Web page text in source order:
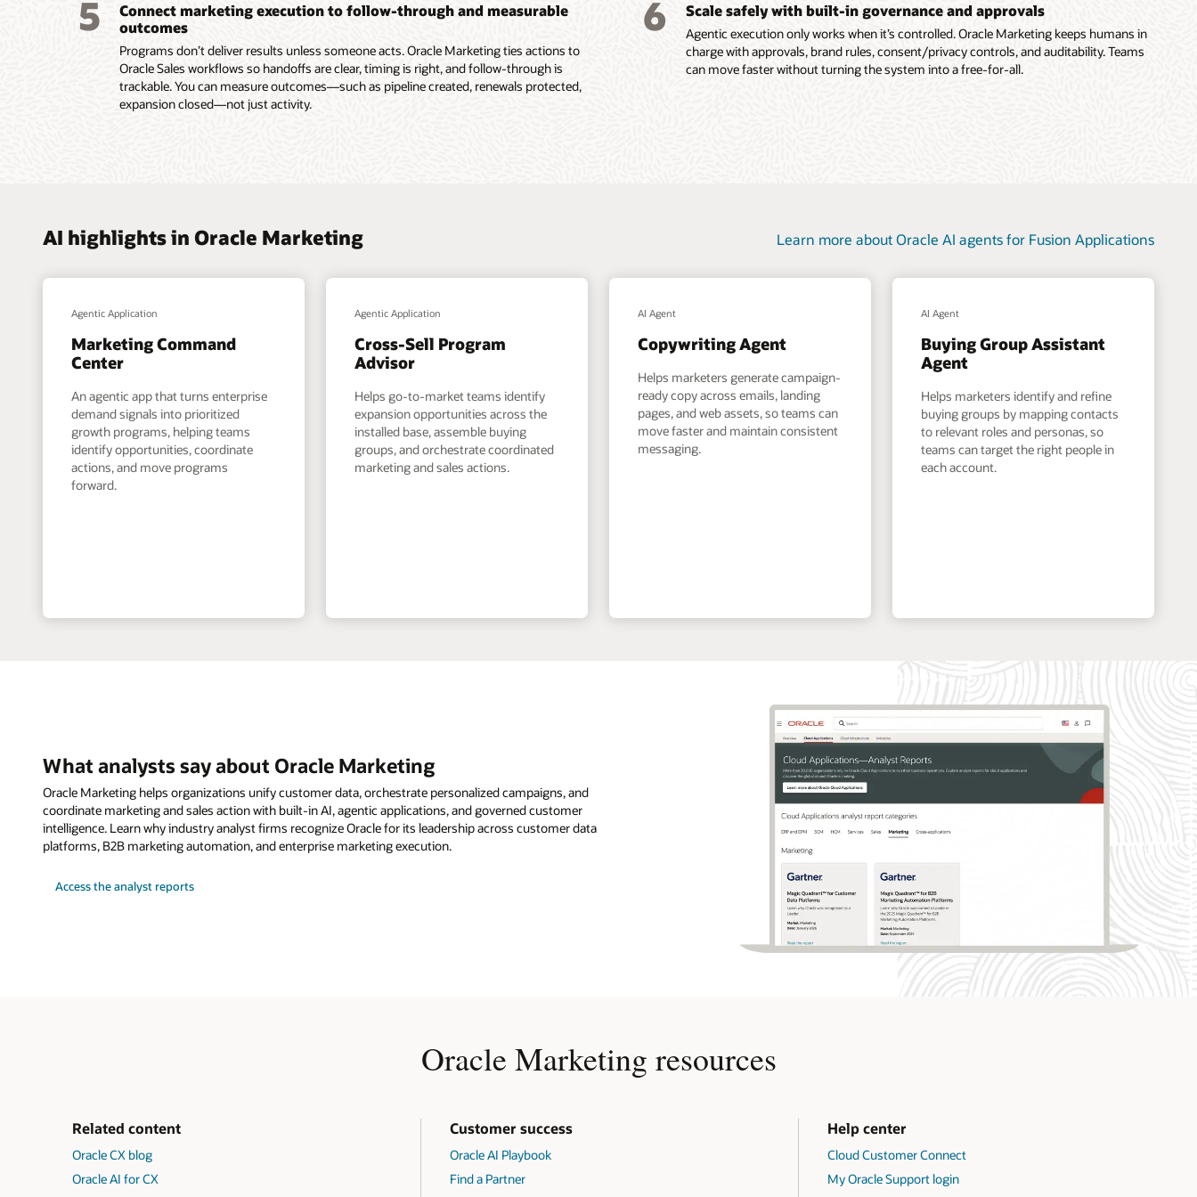
submissions, content
5
Connect marketing execution to follow-through and measurable
outcomes
Programs don’t deliver results unless someone acts. Oracle Marketing ties actions to
Oracle Sales workflows so handoffs are clear, timing is right, and follow-through is
trackable. You can measure outcomes—such as pipeline created, renewals protected,
expansion closed—not just activity.
6 Scale safely with built-in governance and approvals
Agentic execution only works when it’s controlled. Oracle Marketing keeps humans in
charge with approvals, brand rules, consent/privacy controls, and auditability. Teams
can move faster without turning the system into a free-for-all.
AI highlights in Oracle Marketing Learn more about Oracle AI agents for Fusion Applications
Agentic Application
Marketing Command
Center
An agentic app that turns enterprise
demand signals into prioritized
growth programs, helping teams
identify opportunities, coordinate
actions, and move programs
forward.
Agentic Application
Cross-Sell Program
Advisor
Helps go-to-market teams identify
expansion opportunities across the
installed base, assemble buying
groups, and orchestrate coordinated
marketing and sales actions.
AI Agent
Copywriting Agent
Helps marketers generate campaign-
ready copy across emails, landing
pages, and web assets, so teams can
move faster and maintain consistent
messaging.
AI Agent
Buying Group Assistant
Agent
Helps marketers identify and refine
buying groups by mapping contacts
to relevant roles and personas, so
teams can target the right people in
each account.
What analysts say about Oracle Marketing
Oracle Marketing helps organizations unify customer data, orchestrate personalized campaigns, and
coordinate marketing and sales action with built-in AI, agentic applications, and governed customer
intelligence. Learn why industry analyst firms recognize Oracle for its leadership across customer data
platforms, B2B marketing automation, and enterprise marketing execution.
Access the analyst reports
Oracle Marketing resources
Related content
Oracle CX blog
Oracle AI for CX
Customer success
Oracle AI Playbook
Find a Partner
Help center
Cloud Customer Connect
My Oracle Support login